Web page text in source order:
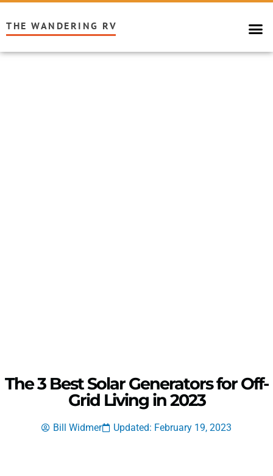
THE WANDERING RV
The 3 Best Solar Generators for Off-
Grid Living in 2023
Bill Widmer Updated: February 19, 2023